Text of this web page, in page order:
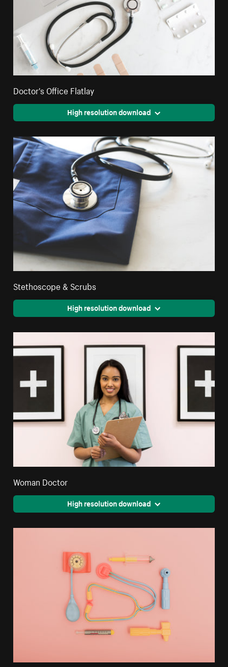
Doctor's Office Flatlay
High resolution download
Stethoscope & Scrubs
High resolution download
Woman Doctor
High resolution download